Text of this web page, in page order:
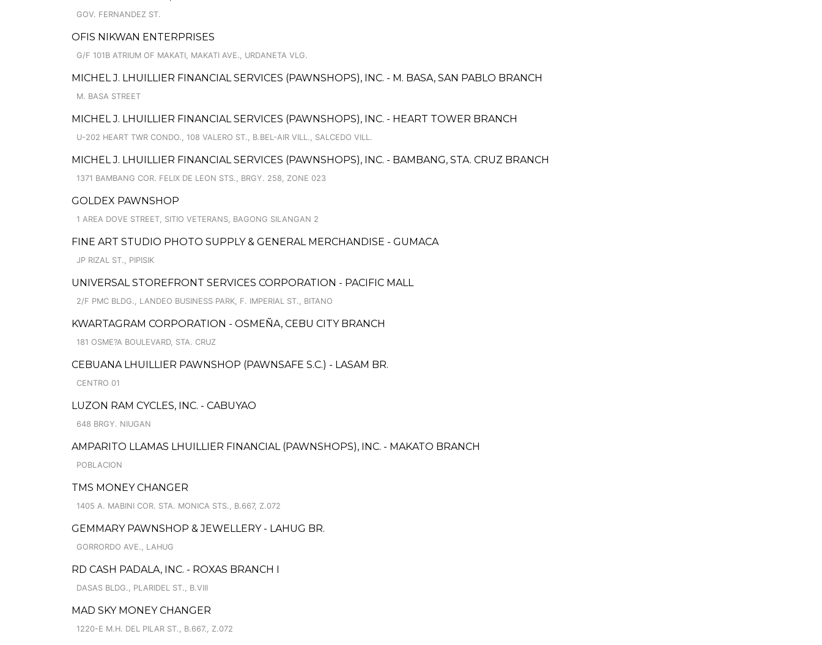
GOV. FERNANDEZ ST.
OFIS NIKWAN ENTERPRISES
G/F 101B ATRIUM OF MAKATI, MAKATI AVE., URDANETA VLG.
MICHEL J. LHUILLIER FINANCIAL SERVICES (PAWNSHOPS), INC. - M. BASA, SAN PABLO BRANCH
M. BASA STREET
MICHEL J. LHUILLIER FINANCIAL SERVICES (PAWNSHOPS), INC. - HEART TOWER BRANCH
U-202 HEART TWR CONDO., 108 VALERO ST., B.BEL-AIR VILL., SALCEDO VILL.
MICHEL J. LHUILLIER FINANCIAL SERVICES (PAWNSHOPS), INC. - BAMBANG, STA. CRUZ BRANCH
1371 BAMBANG COR. FELIX DE LEON STS., BRGY. 258, ZONE 023
GOLDEX PAWNSHOP
1 AREA DOVE STREET, SITIO VETERANS, BAGONG SILANGAN 2
FINE ART STUDIO PHOTO SUPPLY & GENERAL MERCHANDISE - GUMACA
JP RIZAL ST., PIPISIK
UNIVERSAL STOREFRONT SERVICES CORPORATION - PACIFIC MALL
2/F PMC BLDG., LANDEO BUSINESS PARK, F. IMPERIAL ST., BITANO
KWARTAGRAM CORPORATION - OSMEÑA, CEBU CITY BRANCH
181 OSME?A BOULEVARD, STA. CRUZ
CEBUANA LHUILLIER PAWNSHOP (PAWNSAFE S.C.) - LASAM BR.
CENTRO 01
LUZON RAM CYCLES, INC. - CABUYAO
648 BRGY. NIUGAN
AMPARITO LLAMAS LHUILLIER FINANCIAL (PAWNSHOPS), INC. - MAKATO BRANCH
POBLACION
TMS MONEY CHANGER
1405 A. MABINI COR. STA. MONICA STS., B.667, Z.072
GEMMARY PAWNSHOP & JEWELLERY - LAHUG BR.
GORRORDO AVE., LAHUG
RD CASH PADALA, INC. - ROXAS BRANCH I
DASAS BLDG., PLARIDEL ST., B.VIII
MAD SKY MONEY CHANGER
1220-E M.H. DEL PILAR ST., B.667., Z.072